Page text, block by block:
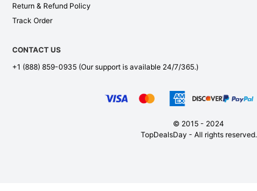
Return & Refund Policy
Track Order
CONTACT US
+1 (888) 859-0935 (Our support is available 24/7/365.)
© 2015 - 2024
TopDealsDay - All rights reserved.